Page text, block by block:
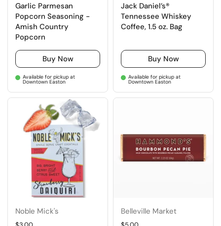
Garlic Parmesan
Popcorn Seasoning -
Amish Country
Popcorn
Buy Now
Available for pickup at
Downtown Easton
Jack Daniel’s®
Tennessee Whiskey
Coffee, 1.5 oz. Bag
Buy Now
Available for pickup at
Downtown Easton
Noble Mick's Belleville Market